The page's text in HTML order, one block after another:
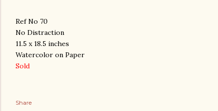
Ref No 70
No Distraction
11.5 x 18.5 inches
Watercolor on Paper
Sold
Share